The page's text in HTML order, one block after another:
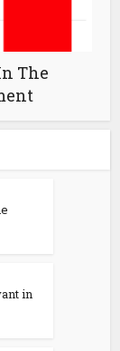
The
in